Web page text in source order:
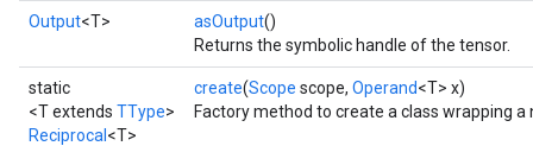
Output<T> asOutput()
Returns the symbolic handle of the tensor.
static
<T extends TType>
Reciprocal <T>
create(Scope scope, Operand<T> x)
Factory method to create a class wrapping a